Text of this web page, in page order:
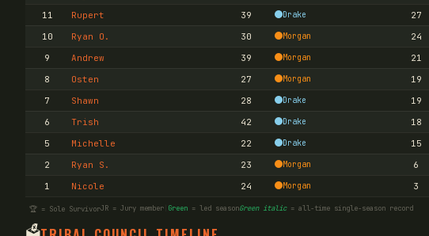
11
Rupert 39 Drake 27
10
Ryan O. 30 Morgan 24
9
Andrew 39 Morgan 21
8
Osten 27 Morgan 19
7
Shawn 28 Drake 19
6
Trish 42 Drake 18
5
Michelle 22 Drake 15
2
Ryan S. 23 Morgan 6
1
Nicole 24 Morgan 3
🏆 = Sole SurvivorJR = Jury member Green = led seasonGreen italic= all-time single-season record